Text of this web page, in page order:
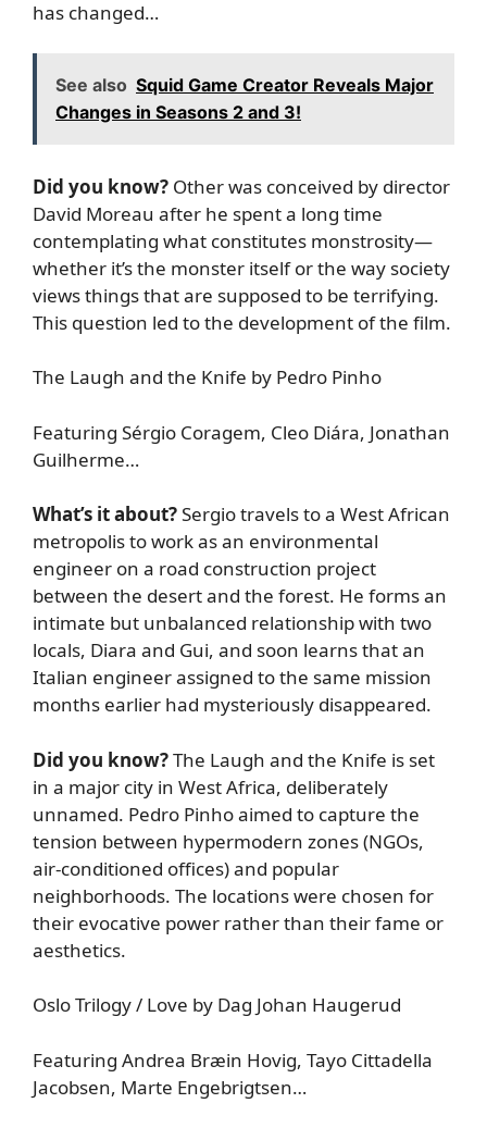
has changed…
See also Squid Game Creator Reveals Major
Changes in Seasons 2 and 3!
Did you know? Other was conceived by director
David Moreau after he spent a long time
contemplating what constitutes monstrosity—
whether it’s the monster itself or the way society
views things that are supposed to be terrifying.
This question led to the development of the film.
The Laugh and the Knife by Pedro Pinho
Featuring Sérgio Coragem, Cleo Diára, Jonathan
Guilherme…
What’s it about?Sergio travels to a West African
metropolis to work as an environmental
engineer on a road construction project
between the desert and the forest. He forms an
intimate but unbalanced relationship with two
locals, Diara and Gui, and soon learns that an
Italian engineer assigned to the same mission
months earlier had mysteriously disappeared.
Did you know?The Laugh and the Knife is set
in a major city in West Africa, deliberately
unnamed. Pedro Pinho aimed to capture the
tension between hypermodern zones (NGOs,
air-conditioned offices) and popular
neighborhoods. The locations were chosen for
their evocative power rather than their fame or
aesthetics.
Oslo Trilogy / Love by Dag Johan Haugerud
Featuring Andrea Bræin Hovig, Tayo Cittadella
Jacobsen, Marte Engebrigtsen…